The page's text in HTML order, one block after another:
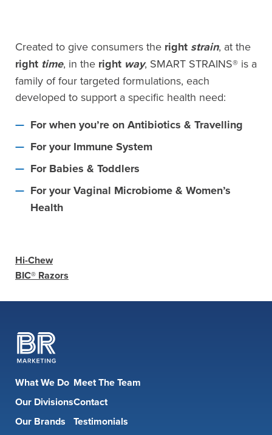
Created to give consumers the right strain, at the
right time, in the right way, SMART STRAINS® is a
family of four targeted formulations, each
developed to support a specific health need:
For when you’re on Antibiotics & Travelling
For your Immune System
For Babies & Toddlers
For your Vaginal Microbiome & Women’s
Health
Hi-Chew
BIC® Razors
What We Do
Our Divisions
Our Brands
Meet The Team
Contact
Testimonials